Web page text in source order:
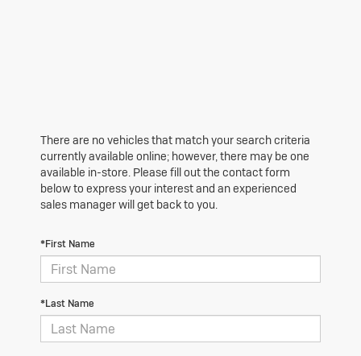
There are no vehicles that match your search criteria
currently available online; however, there may be one
available in-store. Please fill out the contact form
below to express your interest and an experienced
sales manager will get back to you.
*First Name
*Last Name